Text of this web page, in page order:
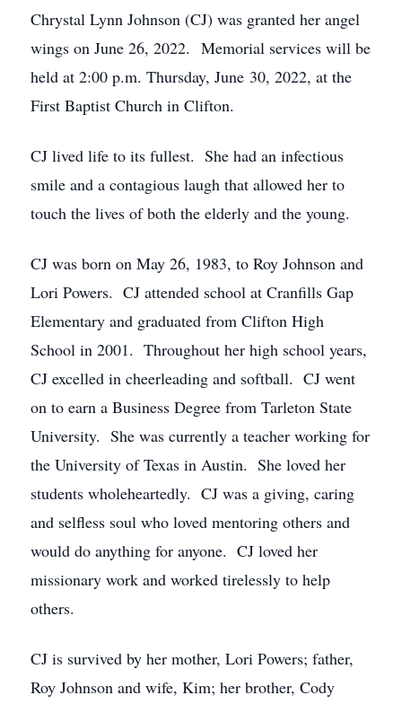
Chrystal Lynn Johnson (CJ) was granted her angel
wings on June 26, 2022. Memorial services will be
held at 2:00 p.m. Thursday, June 30, 2022, at the
First Baptist Church in Clifton.
CJ lived life to its fullest. She had an infectious
smile and a contagious laugh that allowed her to
touch the lives of both the elderly and the young.
CJ was born on May 26, 1983, to Roy Johnson and
Lori Powers. CJ attended school at Cranfills Gap
Elementary and graduated from Clifton High
School in 2001. Throughout her high school years,
CJ excelled in cheerleading and softball. CJ went
on to earn a Business Degree from Tarleton State
University. She was currently a teacher working for
the University of Texas in Austin. She loved her
students wholeheartedly. CJ was a giving, caring
and selfless soul who loved mentoring others and
would do anything for anyone. CJ loved her
missionary work and worked tirelessly to help
others.
CJ is survived by her mother, Lori Powers; father,
Roy Johnson and wife, Kim; her brother, Cody